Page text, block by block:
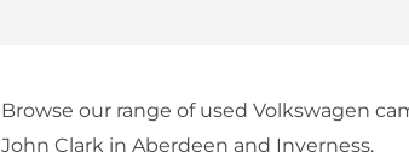
Browse our range of used Volkswagen
John Clark in Aberdeen and Inverness.